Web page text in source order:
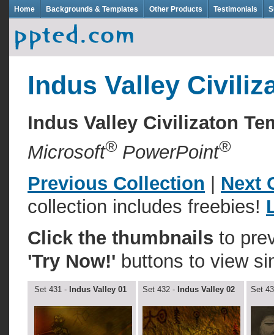
Home Backgrounds & Templates Other Products Testimonials
Indus Valley
Indus Valley Civilizaton
Microsoft®PowerPoint®
Previous Collection
Next
collection includes freebies!
Click the thumbnails to
'Try Now!' buttons to view
Set 431 - Indus Valley 01 Set 432 - Indus Valley 02 Set